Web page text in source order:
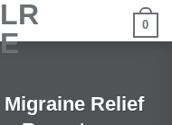
0
Relief